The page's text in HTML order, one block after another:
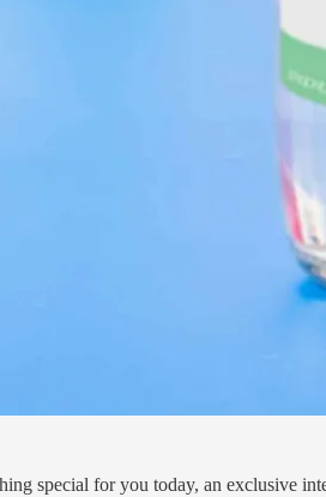
special for you today, an exclusive